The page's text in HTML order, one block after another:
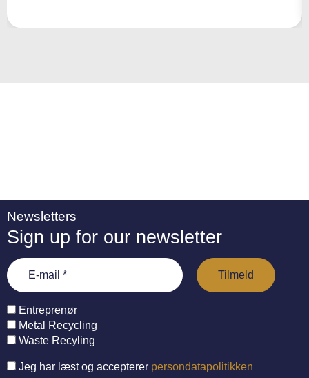
Newsletters
Sign up for our newsletter
Entreprenør
Metal Recycling
Waste Recyling
Jeg har læst og accepterer persondatapolitikken